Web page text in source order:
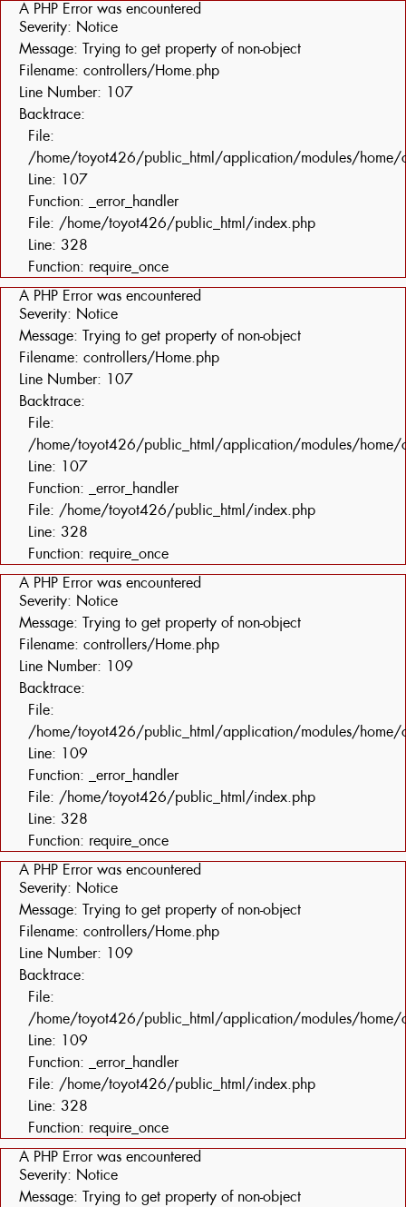
A PHP Error was encountered
Severity: Notice
Message: Trying to get property of non-object
Filename: controllers/Home.php
Line Number: 107
Backtrace:
File:
/home/toyot426/public_html/application/modules/home/
Line: 107
Function: _error_handler
File: /home/toyot426/public_html/index.php
Line: 328
Function: require_once
A PHP Error was encountered
Severity: Notice
Message: Trying to get property of non-object
Filename: controllers/Home.php
Line Number: 107
Backtrace:
File:
/home/toyot426/public_html/application/modules/home/
Line: 107
Function: _error_handler
File: /home/toyot426/public_html/index.php
Line: 328
Function: require_once
A PHP Error was encountered
Severity: Notice
Message: Trying to get property of non-object
Filename: controllers/Home.php
Line Number: 109
Backtrace:
File:
/home/toyot426/public_html/application/modules/home/
Line: 109
Function: _error_handler
File: /home/toyot426/public_html/index.php
Line: 328
Function: require_once
A PHP Error was encountered
Severity: Notice
Message: Trying to get property of non-object
Filename: controllers/Home.php
Line Number: 109
Backtrace:
File:
/home/toyot426/public_html/application/modules/home/
Line: 109
Function: _error_handler
File: /home/toyot426/public_html/index.php
Line: 328
Function: require_once
A PHP Error was encountered
Severity: Notice
Message: Trying to get property of non-object